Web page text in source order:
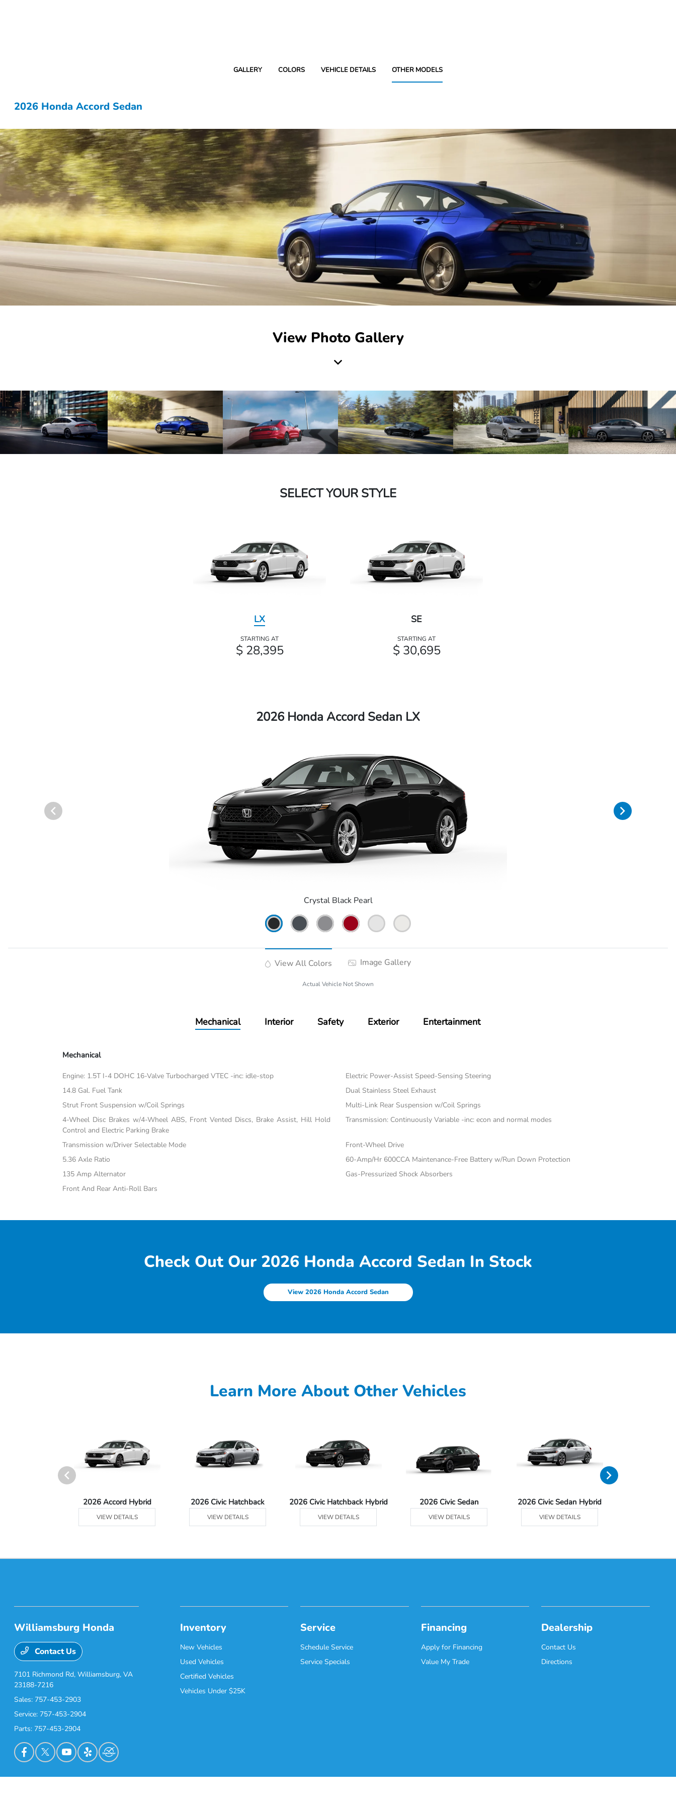
GALLERY COLORS VEHICLE DETAILS OTHER MODELS
2026 Honda Accord Sedan
View Photo Gallery
SELECT YOUR STYLE
LX
STARTING AT
$ 28,395
SE
STARTING AT
$ 30,695
2026 Honda Accord Sedan LX
Crystal Black Pearl
View All Colors Image Gallery
Actual Vehicle Not Shown
Mechanical Interior Safety Exterior Entertainment
Mechanical
Engine: 1.5T I-4 DOHC 16-Valve Turbocharged VTEC -inc: idle-stop
Electric Power-Assist Speed-Sensing Steering
14.8 Gal. Fuel Tank
Dual Stainless Steel Exhaust
Strut Front Suspension w/Coil Springs
Multi-Link Rear Suspension w/Coil Springs
4-Wheel Disc Brakes w/4-Wheel ABS, Front Vented Discs, Brake Assist, Hill Hold
Control and Electric Parking Brake
Transmission: Continuously Variable -inc: econ and normal modes
Transmission w/Driver Selectable Mode
Front-Wheel Drive
5.36 Axle Ratio
60-Amp/Hr 600CCA Maintenance-Free Battery w/Run Down Protection
135 Amp Alternator
Gas-Pressurized Shock Absorbers
Front And Rear Anti-Roll Bars
Check Out Our 2026 Honda Accord Sedan In Stock
View 2026 Honda Accord Sedan
Learn More About Other Vehicles
2026 Accord Hybrid
VIEW DETAILS
2026 Civic Hatchback
VIEW DETAILS
2026 Civic Hatchback Hybrid
VIEW DETAILS
2026 Civic Sedan
VIEW DETAILS
2026 Civic Sedan Hybrid
VIEW DETAILS
Williamsburg Honda
Contact Us
7101 Richmond Rd,Williamsburg, VA
23188-7216
Sales: 757-453-2903
Service: 757-453-2904
Parts: 757-453-2904
Inventory
New Vehicles
Used Vehicles
Certified Vehicles
Vehicles Under $25K
Service
Schedule Service
Service Specials
Financing
Apply for Financing
Value My Trade
Dealership
Contact Us
Directions